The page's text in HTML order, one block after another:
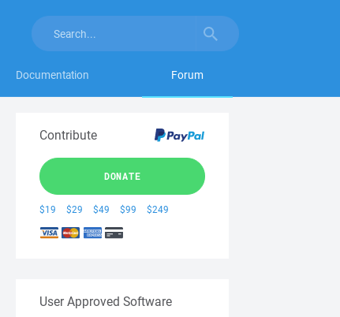
Documentation Forum
Contribute
DONATE
$19 $29 $49 $99 $249
User Approved Software